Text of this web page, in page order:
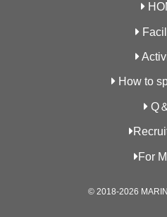
How to
Q
For
© 2018-2026